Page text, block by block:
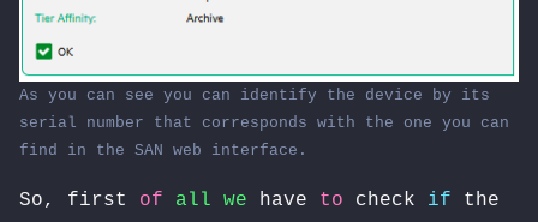
As you can see you can identify the device by its
serial number that corresponds with the one you can
find in the SAN web interface.
So, first of all we have to check if the